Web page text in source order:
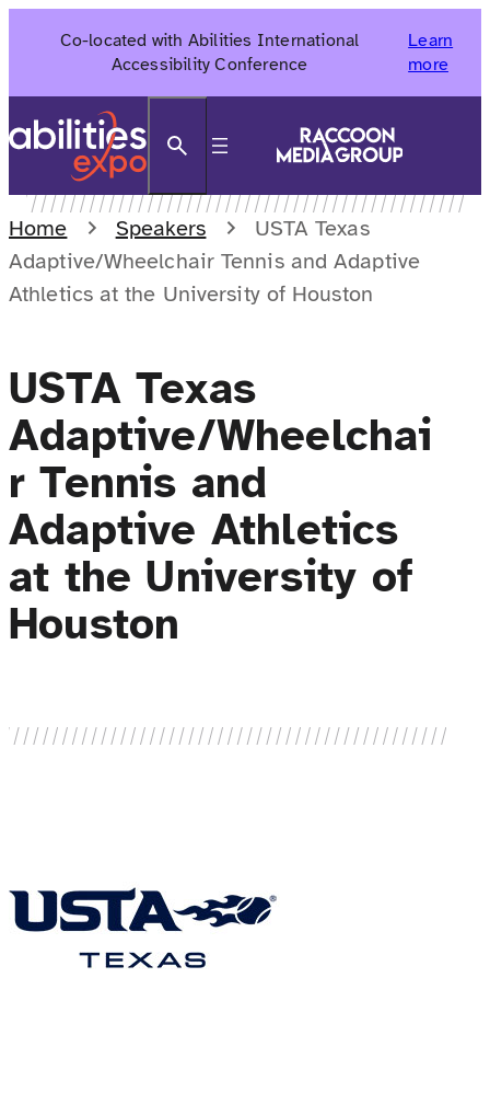
Co-located with Abilities International
Accessibility Conference
Learn
more
Home Speakers
USTA Texas
Adaptive/Wheelchair Tennis and Adaptive
Athletics at the University of Houston
USTA Texas
Adaptive/Wheelchai
r Tennis and
Adaptive Athletics
at the University of
Houston